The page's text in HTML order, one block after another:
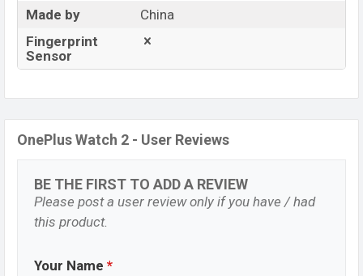
Made by
China
Fingerprint
Sensor
OnePlus Watch 2 - User Reviews
BE THE FIRST TO ADD A REVIEW
Please post a user review only if you have / had
this product.
Your Name *